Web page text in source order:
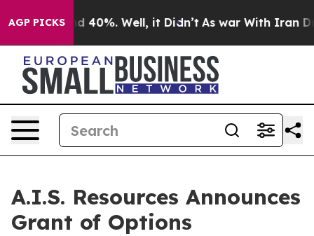
AGP PICKS
Around 40%. Well, it Didn’t As war With Iran
A.I.S. Resources Announces
Grant of Options